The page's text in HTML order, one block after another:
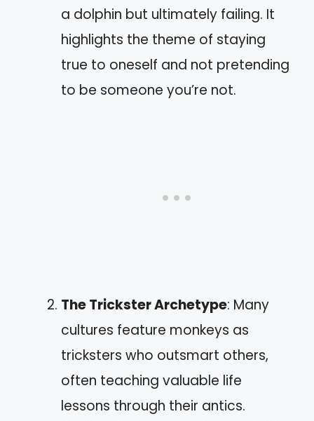
a dolphin but ultimately failing. It
highlights the theme of staying
true to oneself and not pretending
to be someone you’re not.
The Trickster Archetype: Many
cultures feature monkeys as
tricksters who outsmart others,
often teaching valuable life
lessons through their antics.